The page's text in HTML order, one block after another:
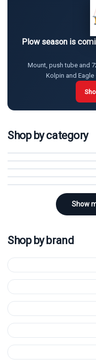
Plow season is
Mount, push tube and
Kolpin and
Shop by category
Snow Plows
Windshields
Hard Cabs
Winches & Mounts
Tracks
Show
Shop by brand